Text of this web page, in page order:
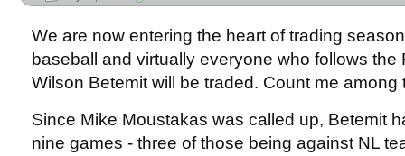
We are now entering the heart of trading
baseball and virtually everyone who follows the
Wilson Betemit will be traded. Count me among
Since Mike Moustakas was called up, Betemit
nine games - three of those being against NL